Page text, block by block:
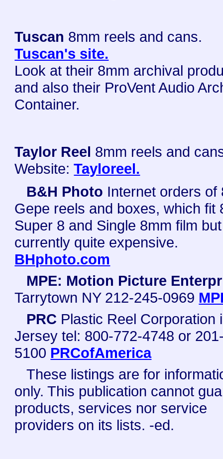
Tuscan 8mm reels and cans.
Tuscan's site.
Look at their 8mm archival
and also their ProVent Audio
Container.
Taylor Reel 8mm reels and
Website:Tayloreel.
B&H Photo Internet orders of
Gepe reels and boxes, which fit
Super 8 and Single 8mm film
currently quite expensive.
BHphoto.com
MPE: Motion Picture
Tarrytown NY 212-245-0969
PRC Plastic Reel Corporation
Jersey tel: 800-772-4748 or
5100 PRCofAmerica
These listings are for
only. This publication cannot
products, services nor service
providers on its lists. -ed.